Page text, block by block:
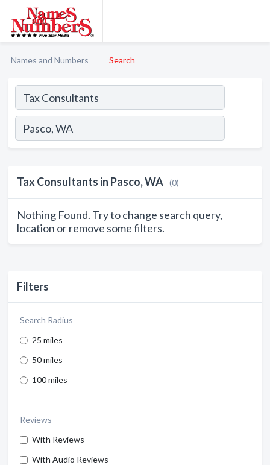
Names and Numbers Search
Filters
Search Radius
25 miles
50 miles
100 miles
Reviews
With Reviews
With Audio Reviews
Tax Consultants in Pasco, WA (0)
Nothing Found. Try to change search query,
location or remove some filters.